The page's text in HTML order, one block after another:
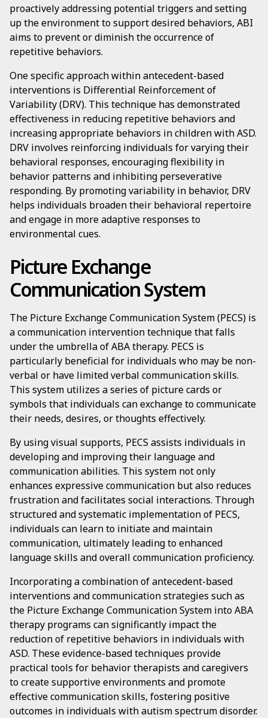
proactively addressing potential triggers and setting
up the environment to support desired behaviors, ABI
aims to prevent or diminish the occurrence of
repetitive behaviors.
One specific approach within antecedent-based
interventions is Differential Reinforcement of
Variability (DRV). This technique has demonstrated
effectiveness in reducing repetitive behaviors and
increasing appropriate behaviors in children with ASD.
DRV involves reinforcing individuals for varying their
behavioral responses, encouraging flexibility in
behavior patterns and inhibiting perseverative
responding. By promoting variability in behavior, DRV
helps individuals broaden their behavioral repertoire
and engage in more adaptive responses to
environmental cues.
Picture Exchange
Communication System
The Picture Exchange Communication System (PECS) is
a communication intervention technique that falls
under the umbrella of ABA therapy. PECS is
particularly beneficial for individuals who may be non-
verbal or have limited verbal communication skills.
This system utilizes a series of picture cards or
symbols that individuals can exchange to communicate
their needs, desires, or thoughts effectively.
By using visual supports, PECS assists individuals in
developing and improving their language and
communication abilities. This system not only
enhances expressive communication but also reduces
frustration and facilitates social interactions. Through
structured and systematic implementation of PECS,
individuals can learn to initiate and maintain
communication, ultimately leading to enhanced
language skills and overall communication proficiency.
Incorporating a combination of antecedent-based
interventions and communication strategies such as
the Picture Exchange Communication System into ABA
therapy programs can significantly impact the
reduction of repetitive behaviors in individuals with
ASD. These evidence-based techniques provide
practical tools for behavior therapists and caregivers
to create supportive environments and promote
effective communication skills, fostering positive
outcomes in individuals with autism spectrum disorder.